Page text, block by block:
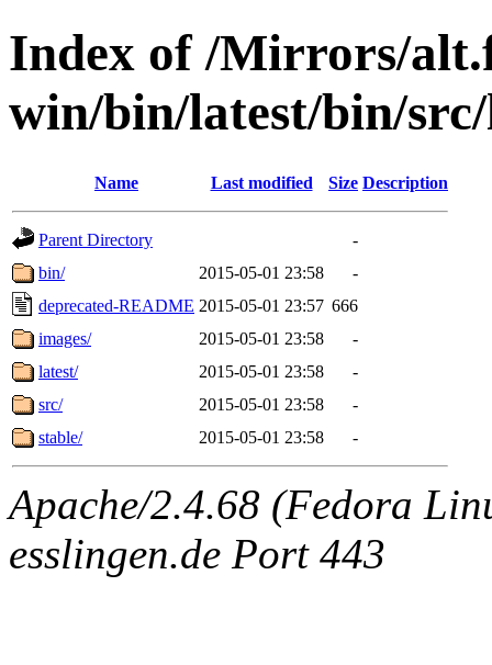
Index of /Mirrors/
win/bin/latest/bin/
Name Last modified Size Description
Parent Directory
-
bin/
2015-05-01 23:58
-
deprecated-README 2015-05-01 23:57 666
images/
2015-05-01 23:58
-
latest/
2015-05-01 23:58
-
src/
2015-05-01 23:58
-
stable/
2015-05-01 23:58 -
Apache/2.4.68 (Fedora
esslingen.de Port 443